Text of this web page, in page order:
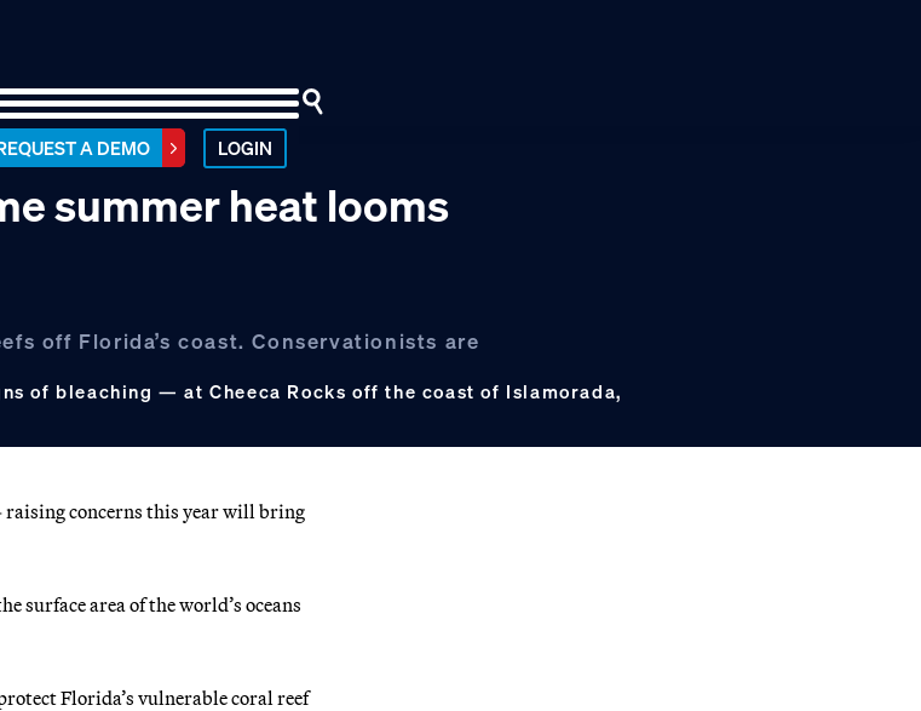
A DEMO LOGIN
summer heat looms
off Florida’s coast. Conservationists are
of bleaching — at Cheeca Rocks off the coast of Islamorada,
concerns this year will bring
surface area of the world’s oceans
Florida’s vulnerable coral reef